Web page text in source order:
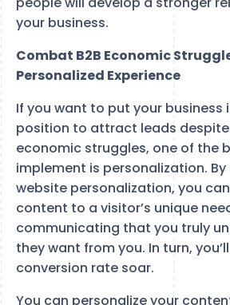
your business.
Combat B2B Economic
Personalized Experience
If you want to put your business
position to attract leads despite
economic struggles, one of the
implement is personalization. By
website personalization, you
content to a visitor’s unique
communicating that you truly
they want from you. In turn,
conversion rate soar.
You can personalize your